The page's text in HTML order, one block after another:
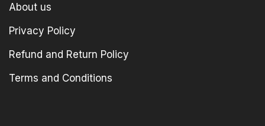
About us
Privacy Policy
Refund and Return Policy
Terms and Conditions